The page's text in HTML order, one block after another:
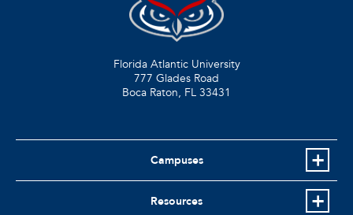
Florida Atlantic University
777 Glades Road
Boca Raton, FL 33431
Campuses
Resources